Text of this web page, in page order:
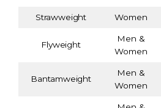
Strawweight Women
Flyweight
Men &
Women
Bantamweight
Men &
Women